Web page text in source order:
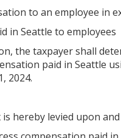
to an employee in
in Seattle to employees
the taxpayer shall
paid in Seattle
2024.
hereby levied upon